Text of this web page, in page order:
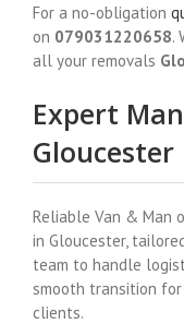
For a no-obligation
on 079031220658.
all your removals
Expert
Gloucester
Reliable Van & Man
in Gloucester,
team to handle
smooth transition
clients.